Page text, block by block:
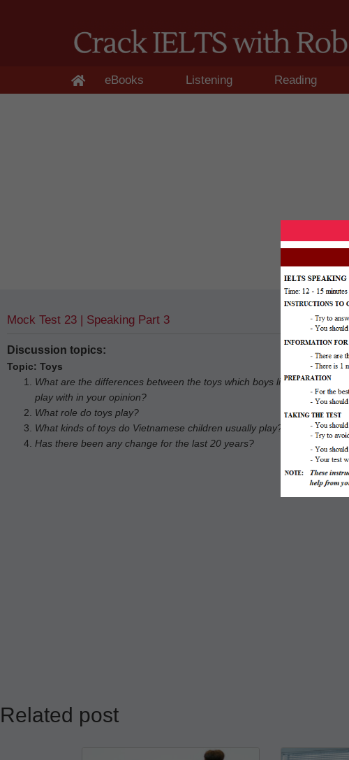
eBooks Listening Reading
Mock Test 23 | Speaking Part 3
Discussion topics:
Topic: Toys
What are the differences between the toys which boys like to play with
play with in your opinion?
What role do toys play?
What kinds of toys do Vietnamese children usually play?
Has there been any change for the last 20 years?
Related post